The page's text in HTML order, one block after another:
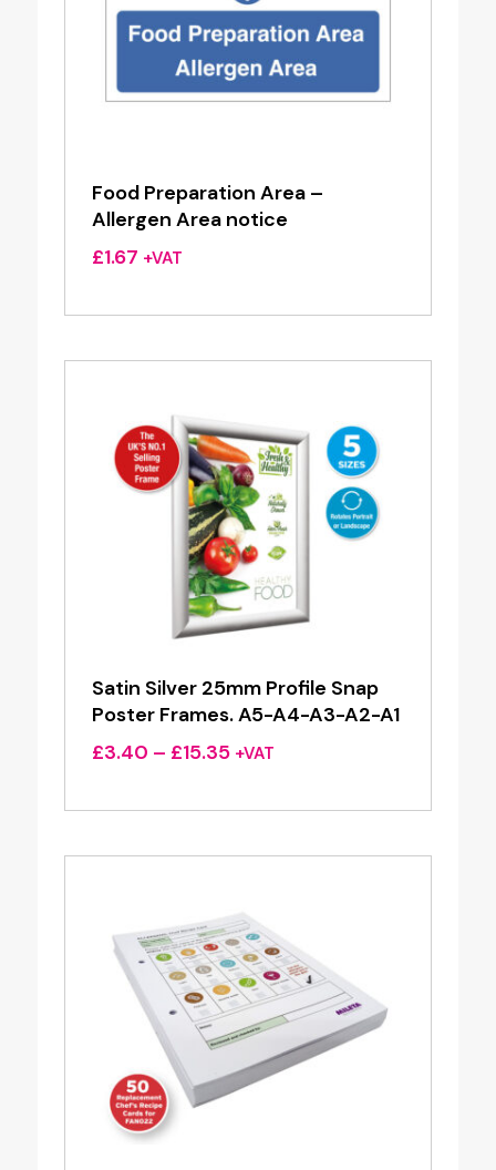
Food Preparation Area –
Allergen Area notice
£1.67 +VAT
Satin Silver 25mm Profile Snap
Poster Frames. A5-A4-A3-A2-A1
£3.40 – £15.35Price
£3.40
£15.35
+VAT